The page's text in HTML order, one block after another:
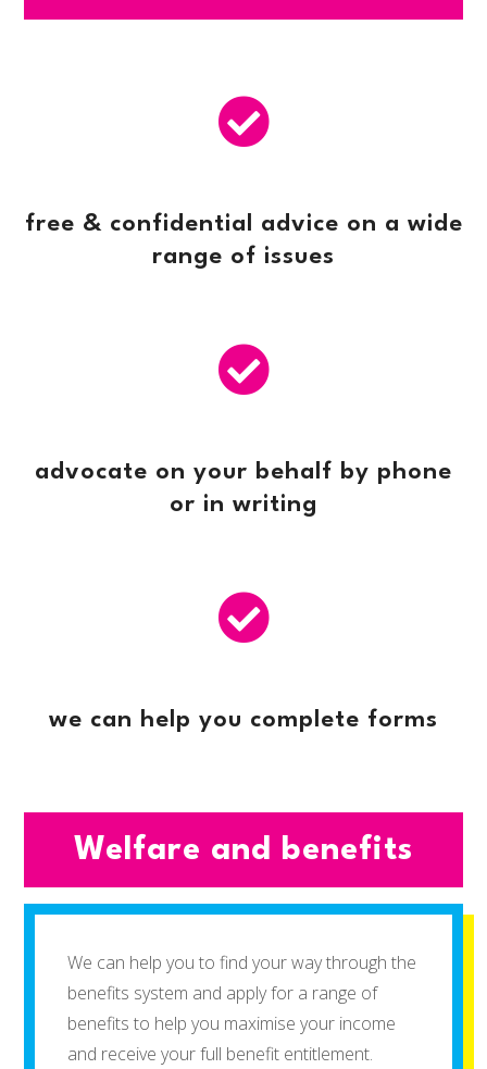

free & confidential advice on a wide
range of issues

advocate on your behalf by phone
or in writing

we can help you complete forms
Welfare and benefits
We can help you to find your way through the
benefits system and apply for a range of
benefits to help you maximise your income
and receive your full benefit entitlement.